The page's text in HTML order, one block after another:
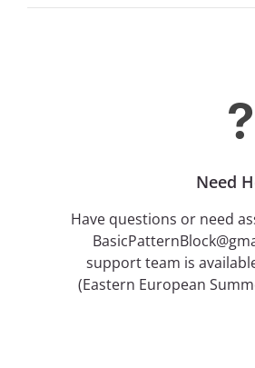
Need
Have questions or need
support team is
(Eastern European